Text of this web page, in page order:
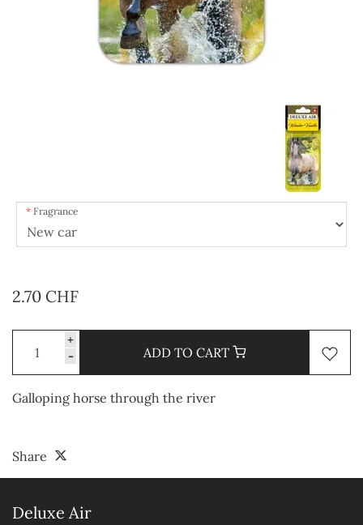
Fragrance
2.70 CHF
+
-
ADD TO CART
Galloping horse through the river
Share
Deluxe Air